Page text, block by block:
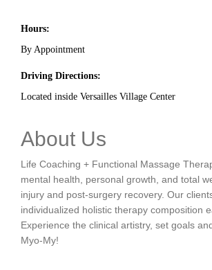
Hours:
By Appointment
Driving Directions:
Located inside Versailles Village Center
About Us
Life Coaching + Functional Massage
mental health, personal growth, and total
injury and post-surgery recovery. Our
individualized holistic therapy composition
Experience the clinical artistry, set goals
Myo-My!